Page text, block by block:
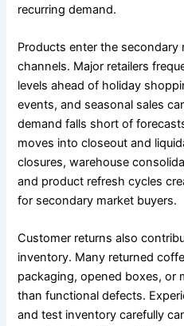
recurring demand.
Products enter the secondary
channels. Major retailers
levels ahead of holiday
events, and seasonal sales
demand falls short of
moves into closeout and
closures, warehouse
and product refresh cycles
for secondary market buyers.
Customer returns also
inventory. Many returned
packaging, opened boxes, or
than functional defects.
and test inventory carefully